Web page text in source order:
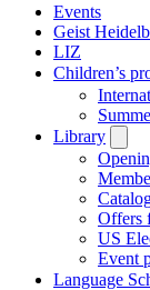
Events
Geist
LIZ
Children’s
Library
Offers
US
Event
Language